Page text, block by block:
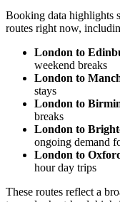
Booking data highlights
routes right now,
London to
weekend breaks
London to
stays
London to
breaks
London to
ongoing demand
London to
hour day trips
These routes reflect a